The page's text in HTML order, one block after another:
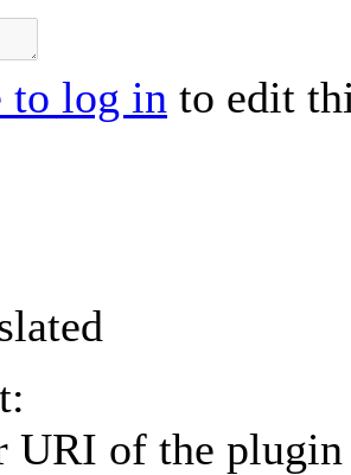
to log in to edit
URI of the plugin